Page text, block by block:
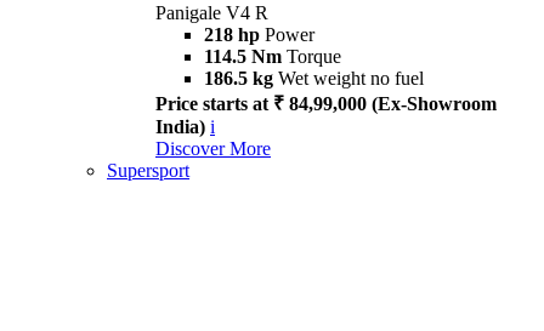
Panigale V4 R
218 hp Power
114.5 Nm Torque
186.5 kg Wet weight no fuel
Price starts at ₹ 84,99,000 (Ex-Showroom
India) i
Discover More
Supersport